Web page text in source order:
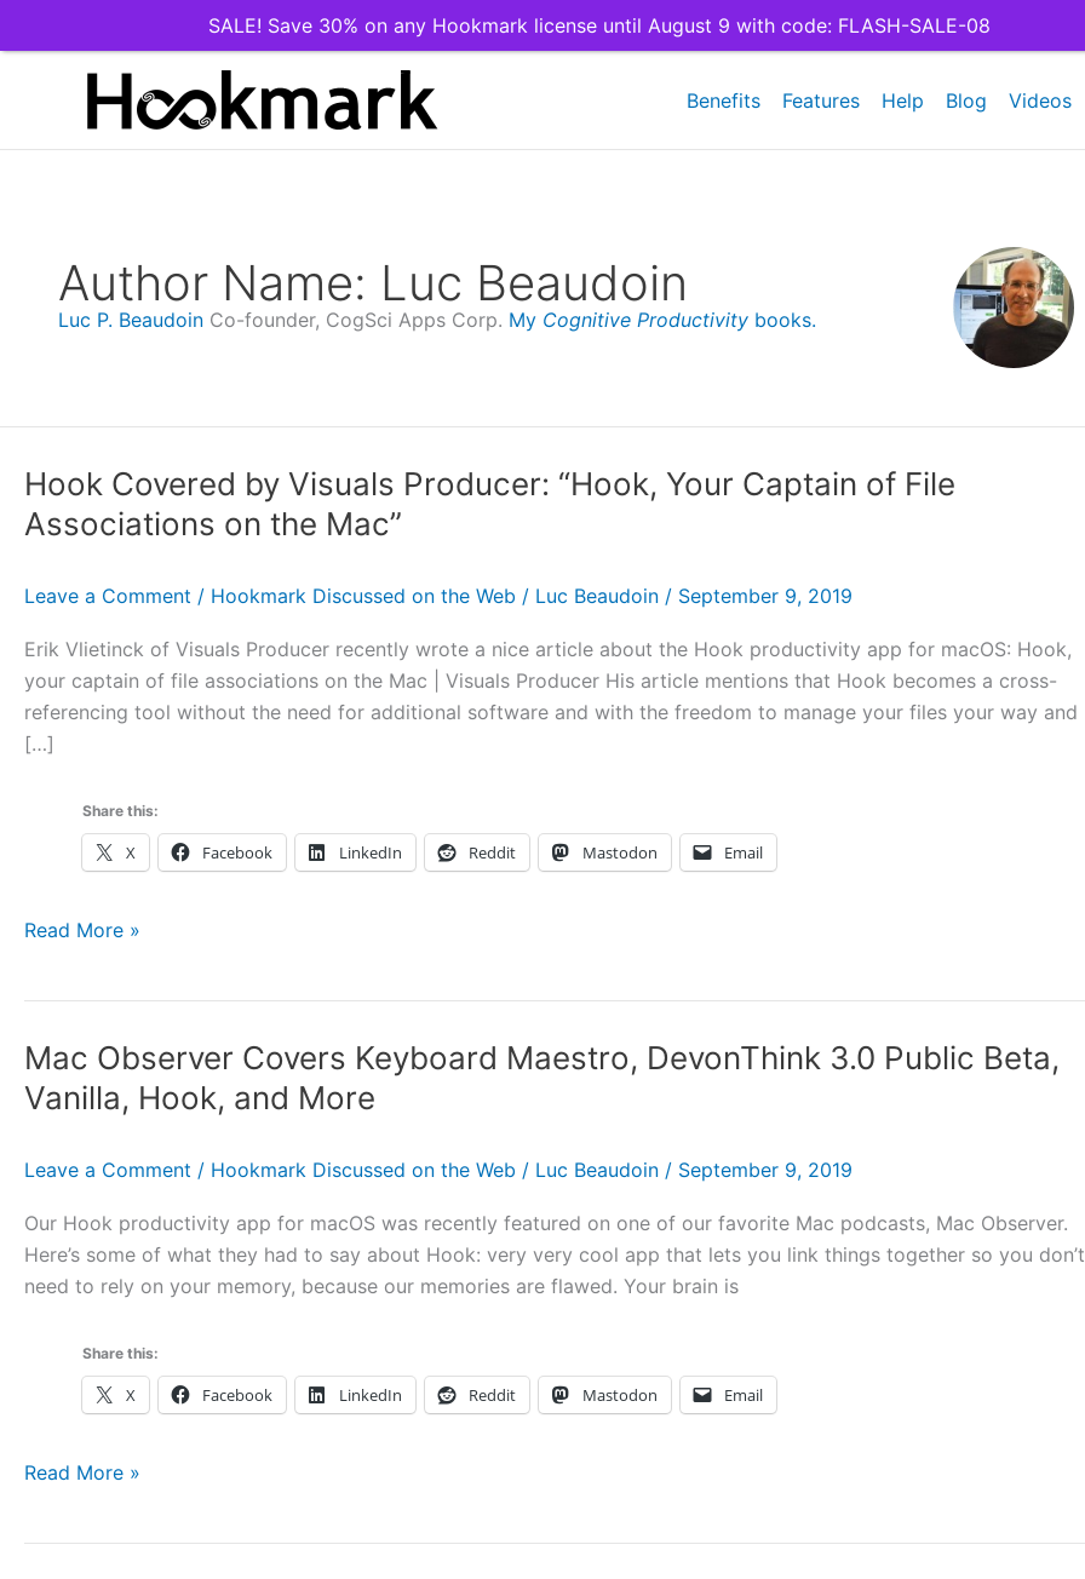
Benefits Features Help Blog Videos
Author Name: Luc Beaudoin
Luc P. Beaudoin Co-founder, CogSci Apps Corp. My Cognitive Productivity books.
Hook Covered by Visuals Producer: “Hook, Your Captain of File
Associations on the Mac”
Leave a Comment / Hookmark Discussed on the Web / Luc Beaudoin / September 9, 2019
Erik Vlietinck of Visuals Producer recently wrote a nice article about the Hook productivity app for macOS: Hook,
your captain of file associations on the Mac | Visuals Producer His article mentions that Hook becomes a cross-
referencing tool without the need for additional software and with the freedom to manage your files your way and
[…]
Share this:
X Facebook LinkedIn Reddit Mastodon Email
Hook
Producer:
“Hook,
Your
of
File
Associations
Read More »
Mac Observer Covers Keyboard Maestro, DevonThink 3.0 Public Beta,
Vanilla, Hook, and More
Leave a Comment / Hookmark Discussed on the Web / Luc Beaudoin / September 9, 2019
Our Hook productivity app for macOS was recently featured on one of our favorite Mac podcasts, Mac Observer.
Here’s some of what they had to say about Hook: very very cool app that lets you link things together so you don’t
need to rely on your memory, because our memories are flawed. Your brain is
Share this:
X Facebook LinkedIn Reddit Mastodon Email
Mac
Read More »
SALE! Save 30% on any Hookmark license until August 9 with code: FLASH-SALE-08